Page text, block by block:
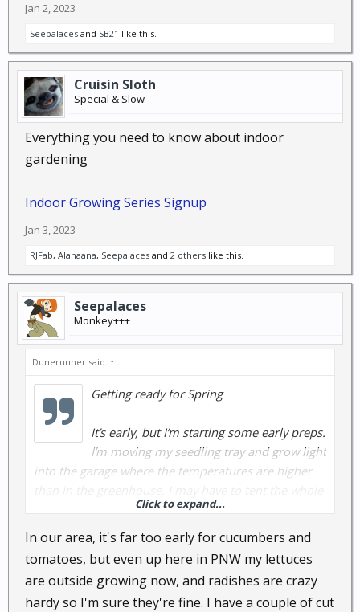
Jan 2, 2023
Seepalaces and SB21 like this.
Cruisin Sloth
Special & Slow
Everything you need to know about indoor
gardening
Indoor Growing Series Signup
Jan 3, 2023
RJFab, Alanaana, Seepalaces and 2 others like this.
Seepalaces
Monkey+++
Dunerunner said: ↑
Getting ready for Spring
It’s early, but I’m starting some early preps.
I’m moving my seedling tray and grow light
into the garage where the temperatures are higher
thing to keep temps high enough to get seeds to
sprout, but I’m starting early with lettuces and
radishes, maybe cucumbers and tomatoes. Anybody
think this is a bad idea?
Click to expand...
In our area, it's far too early for cucumbers and
tomatoes, but even up here in PNW my lettuces
are outside growing now, and radishes are crazy
hardy so I'm sure they're fine. I have a couple of cut